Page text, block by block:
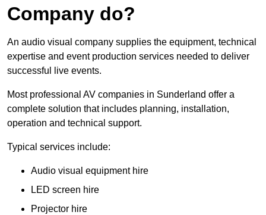
Company do?
An audio visual company supplies the equipment, technical
expertise and event production services needed to deliver
successful live events.
Most professional AV companies in Sunderland offer a
complete solution that includes planning, installation,
operation and technical support.
Typical services include:
Audio visual equipment hire
LED screen hire
Projector hire